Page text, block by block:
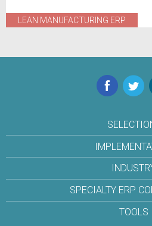
LEAN MANUFACTURING ERP
Facebook
Twitter
SPECIALTY ERP
TOOLS